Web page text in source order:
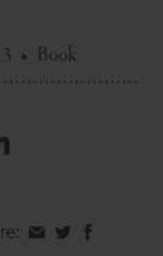
• Book
ShareShareShare